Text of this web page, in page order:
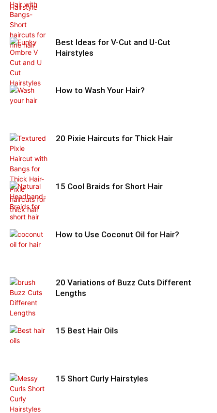
Best Ideas for V-Cut and U-Cut
Hairstyles
How to Wash Your Hair?
20 Pixie Haircuts for Thick Hair
15 Cool Braids for Short Hair
How to Use Coconut Oil for Hair?
20 Variations of Buzz Cuts Different
Lengths
15 Best Hair Oils
15 Short Curly Hairstyles